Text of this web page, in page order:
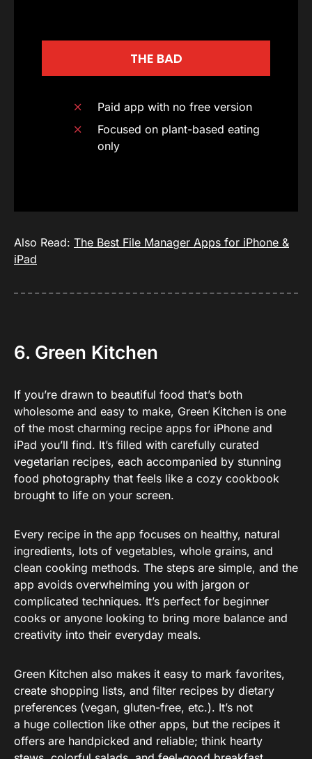
THE BAD
Paid app with no free version
Focused on plant-based eating
only
Also Read: The Best File Manager Apps for iPhone &
iPad
6. Green Kitchen
If you’re drawn to beautiful food that’s both
wholesome and easy to make, Green Kitchen is one
of the most charming recipe apps for iPhone and
iPad you’ll find. It’s filled with carefully curated
vegetarian recipes, each accompanied by stunning
food photography that feels like a cozy cookbook
brought to life on your screen.
Every recipe in the app focuses on healthy, natural
ingredients, lots of vegetables, whole grains, and
clean cooking methods. The steps are simple, and the
app avoids overwhelming you with jargon or
complicated techniques. It’s perfect for beginner
cooks or anyone looking to bring more balance and
creativity into their everyday meals.
Green Kitchen also makes it easy to mark favorites,
create shopping lists, and filter recipes by dietary
preferences (vegan, gluten-free, etc.). It’s not
a huge collection like other apps, but the recipes it
offers are handpicked and reliable; think hearty